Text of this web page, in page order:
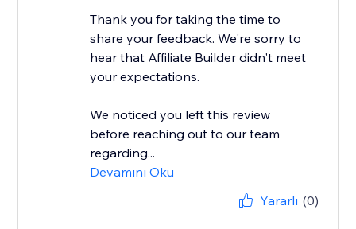
Thank you for taking the time to
share your feedback. We're sorry to
hear that Affiliate Builder didn't meet
your expectations.
We noticed you left this review
before reaching out to our team
regarding...
Devamını Oku
Yararlı (0)